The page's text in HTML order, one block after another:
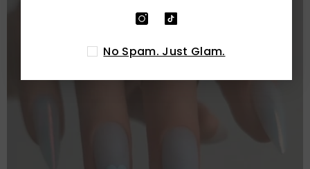
No Spam. Just Glam.